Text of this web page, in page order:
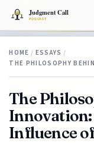
HOME / ESSAYS /
THE PHILOSOPHY
The
Influence